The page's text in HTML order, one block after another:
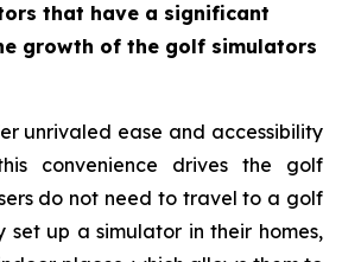
that have a significant
growth of the golf simulators
unrivaled ease and accessibility
convenience drives the golf
do not need to travel to a golf
set up a simulator in their homes,